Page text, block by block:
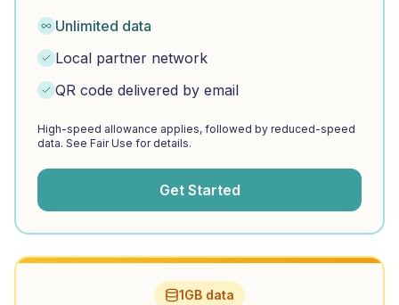
Unlimited data
Local partner network
QR code delivered by email
High-speed allowance applies, followed by reduced-speed
data. See Fair Use for details.
Get Started
1GB data